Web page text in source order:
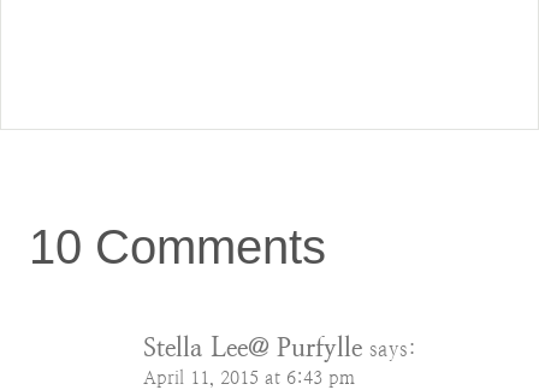
10 Comments
Stella Lee@ Purfylle says:
April 11, 2015 at 6:43 pm